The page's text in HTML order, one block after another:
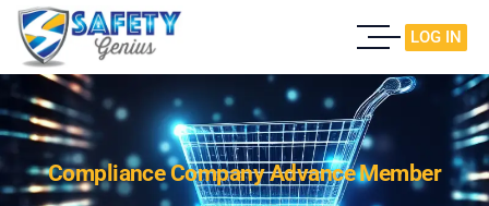
LOG IN
Compliance Company Advance Member